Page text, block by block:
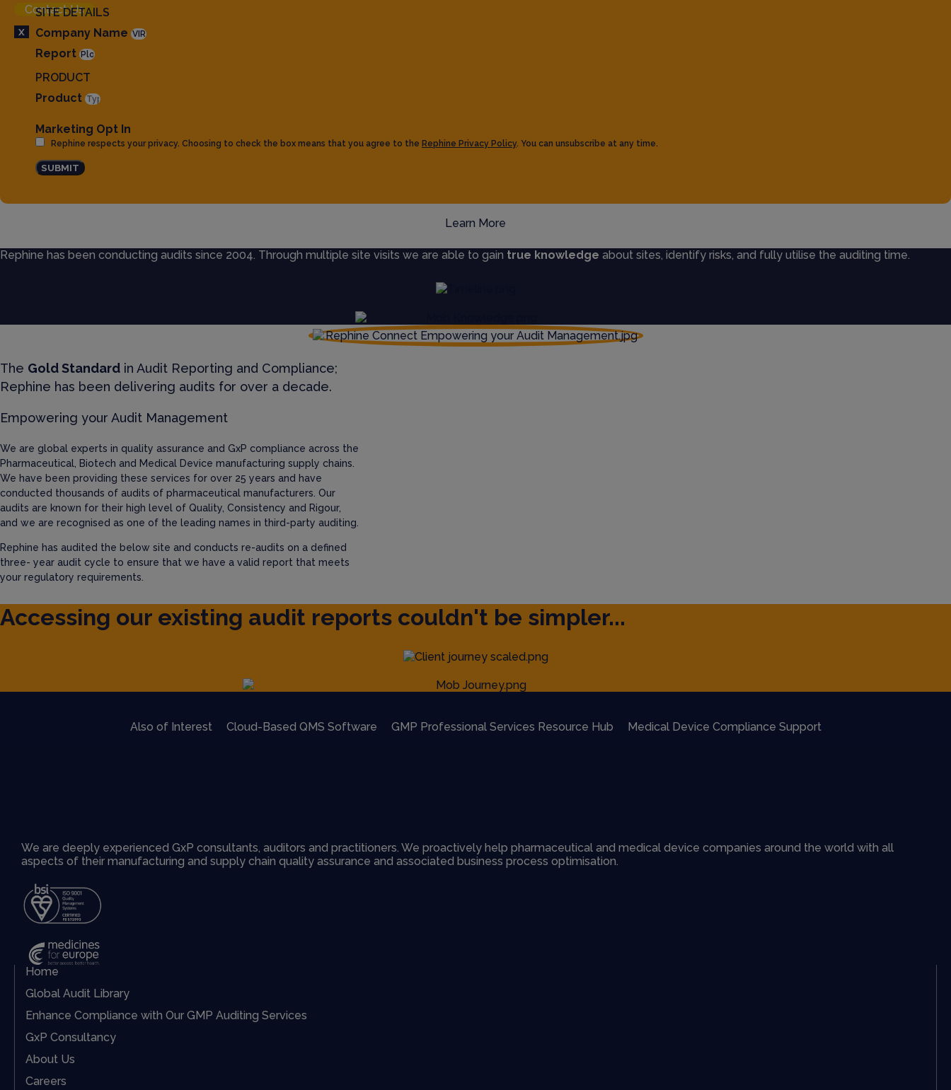
Contact Us
X
SITE DETAILS
Company Name
Report
PRODUCT
Product
Marketing Opt In
Rephine respects your privacy. Choosing to check the box means that you agree to the Rephine Privacy Policy. You can unsubscribe at any time.
SUBMIT
Learn More
Rephine has been conducting audits since 2004. Through multiple site visits we are able to gain true knowledge about sites, identify risks, and fully utilise the auditing time.
The Gold Standard in Audit Reporting and Compliance;
Rephine has been delivering audits for over a decade.
Empowering your Audit Management
We are global experts in quality assurance and GxP compliance across the
Pharmaceutical, Biotech and Medical Device manufacturing supply chains.
We have been providing these services for over 25 years and have
conducted thousands of audits of pharmaceutical manufacturers. Our
audits are known for their high level of Quality, Consistency and Rigour,
and we are recognised as one of the leading names in third-party auditing.
Rephine has audited the below site and conducts re-audits on a defined
three- year audit cycle to ensure that we have a valid report that meets
your regulatory requirements.
Accessing our existing audit reports couldn't be simpler...
Also of Interest Cloud-Based QMS Software GMP Professional Services Resource Hub Medical Device Compliance Support
We are deeply experienced GxP consultants, auditors and practitioners. We proactively help pharmaceutical and medical device companies around the world with all
aspects of their manufacturing and supply chain quality assurance and associated business process optimisation.
Home
Global Audit Library
Enhance Compliance with Our GMP Auditing Services
GxP Consultancy
About Us
Careers